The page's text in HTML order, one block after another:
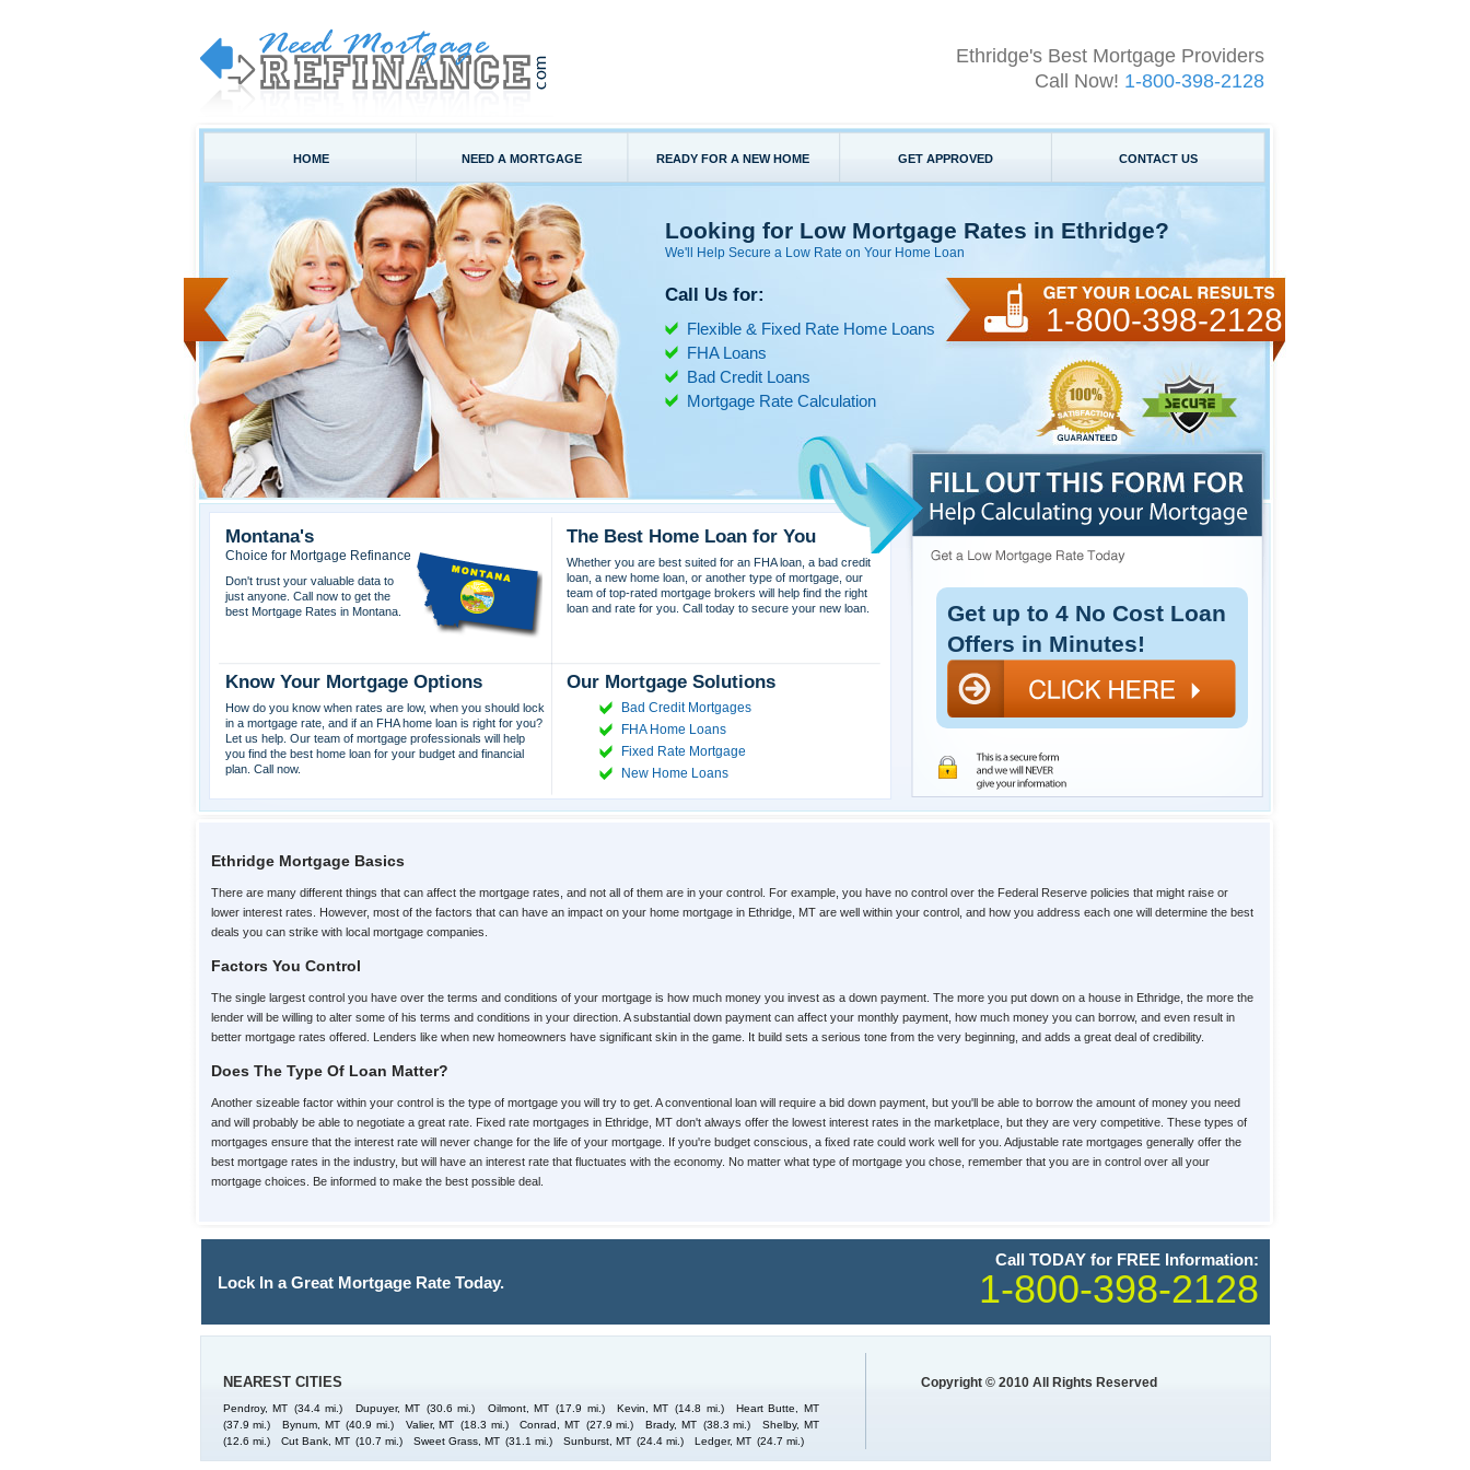
Ethridge's Best Mortgage Providers
Call Now! 1-800-398-2128
HOME NEED A MORTGAGE READY FOR A NEW HOME GET APPROVED CONTACT US
Looking for Low Mortgage Rates in Ethridge?
We'll Help Secure a Low Rate on Your Home Loan
Call Us for:
Flexible & Fixed Rate Home Loans
FHA Loans
Bad Credit Loans
Mortgage Rate Calculation
1-800-398-2128
Montana's
Choice for Mortgage Refinance
Don't trust your valuable data to
just anyone. Call now to get the
best Mortgage Rates in Montana.
The Best Home Loan for You
Whether you are best suited for an FHA loan, a bad credit
loan, a new home loan, or another type of mortgage, our
team of top-rated mortgage brokers will help find the right
loan and rate for you. Call today to secure your new loan.
Know Your Mortgage Options
How do you know when rates are low, when you should lock
in a mortgage rate, and if an FHA home loan is right for you?
Let us help. Our team of mortgage professionals will help
you find the best home loan for your budget and financial
plan. Call now.
Our Mortgage Solutions
Bad Credit Mortgages
FHA Home Loans
Fixed Rate Mortgage
New Home Loans
Get up to 4 No Cost Loan
Offers in Minutes!
Ethridge Mortgage Basics
There are many different things that can affect the mortgage rates, and not all of them are in your control. For example, you have no control over the Federal Reserve policies that might raise or
lower interest rates. However, most of the factors that can have an impact on your home mortgage in Ethridge, MT are well within your control, and how you address each one will determine the best
deals you can strike with local mortgage companies.
Factors You Control
The single largest control you have over the terms and conditions of your mortgage is how much money you invest as a down payment. The more you put down on a house in Ethridge, the more the
lender will be willing to alter some of his terms and conditions in your direction. A substantial down payment can affect your monthly payment, how much money you can borrow, and even result in
better mortgage rates offered. Lenders like when new homeowners have significant skin in the game. It build sets a serious tone from the very beginning, and adds a great deal of credibility.
Does The Type Of Loan Matter?
Another sizeable factor within your control is the type of mortgage you will try to get. A conventional loan will require a bid down payment, but you'll be able to borrow the amount of money you need
and will probably be able to negotiate a great rate. Fixed rate mortgages in Ethridge, MT don't always offer the lowest interest rates in the marketplace, but they are very competitive. These types of
mortgages ensure that the interest rate will never change for the life of your mortgage. If you're budget conscious, a fixed rate could work well for you. Adjustable rate mortgages generally offer the
best mortgage rates in the industry, but will have an interest rate that fluctuates with the economy. No matter what type of mortgage you chose, remember that you are in control over all your
mortgage choices. Be informed to make the best possible deal.
Lock In a Great Mortgage Rate Today.
Call TODAY for FREE Information:
1-800-398-2128
NEAREST CITIES
Pendroy, MT (34.4 mi.) Dupuyer, MT (30.6 mi.) Oilmont, MT (17.9 mi.) Kevin, MT (14.8 mi.)
Heart Butte, MT
(37.9 mi.)
Bynum, MT (40.9 mi.) Valier, MT (18.3 mi.) Conrad, MT (27.9 mi.) Brady, MT (38.3 mi.)
Shelby, MT
(12.6 mi.)
Cut Bank, MT (10.7 mi.) Sweet Grass, MT (31.1 mi.) Sunburst, MT (24.4 mi.) Ledger, MT (24.7 mi.)
Copyright © 2010 All Rights Reserved